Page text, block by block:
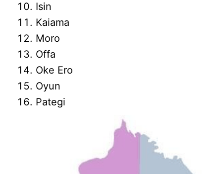
Isin
Kaiama
Moro
Offa
Oke Ero
Oyun
Pategi